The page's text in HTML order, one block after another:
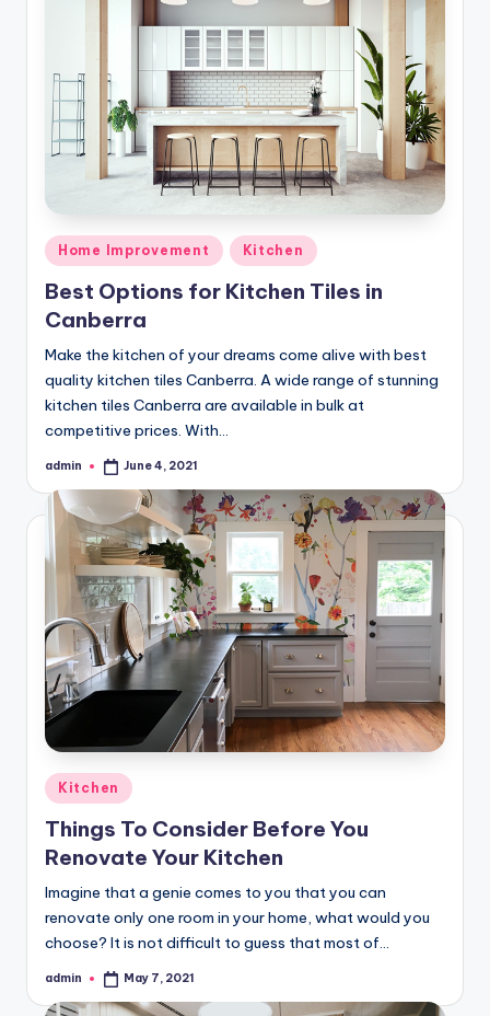
Posted
in
Home Improvement Kitchen
Best Options for Kitchen Tiles in
Canberra
Make the kitchen of your dreams come alive with best
quality kitchen tiles Canberra. A wide range of stunning
kitchen tiles Canberra are available in bulk at
competitive prices. With…
Posted
admin June 4, 2021
Posted
in
Kitchen
Things To Consider Before You
Renovate Your Kitchen
Imagine that a genie comes to you that you can
renovate only one room in your home, what would you
choose? It is not difficult to guess that most of…
Posted
admin May 7, 2021